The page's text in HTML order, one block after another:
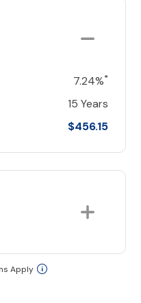
7.24%*
15 Years
$456.15
Apply